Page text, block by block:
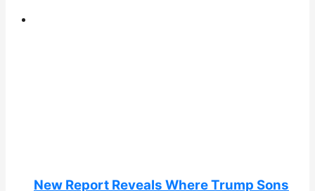
New Report Reveals Where Trump Sons